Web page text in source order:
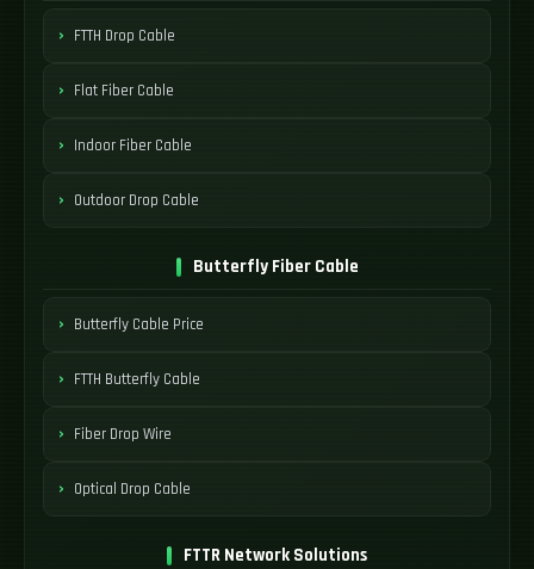
FTTH Drop Cable
Flat Fiber Cable
Indoor Fiber Cable
Outdoor Drop Cable
Butterfly Fiber Cable
Butterfly Cable Price
FTTH Butterfly Cable
Fiber Drop Wire
Optical Drop Cable
FTTR Network Solutions